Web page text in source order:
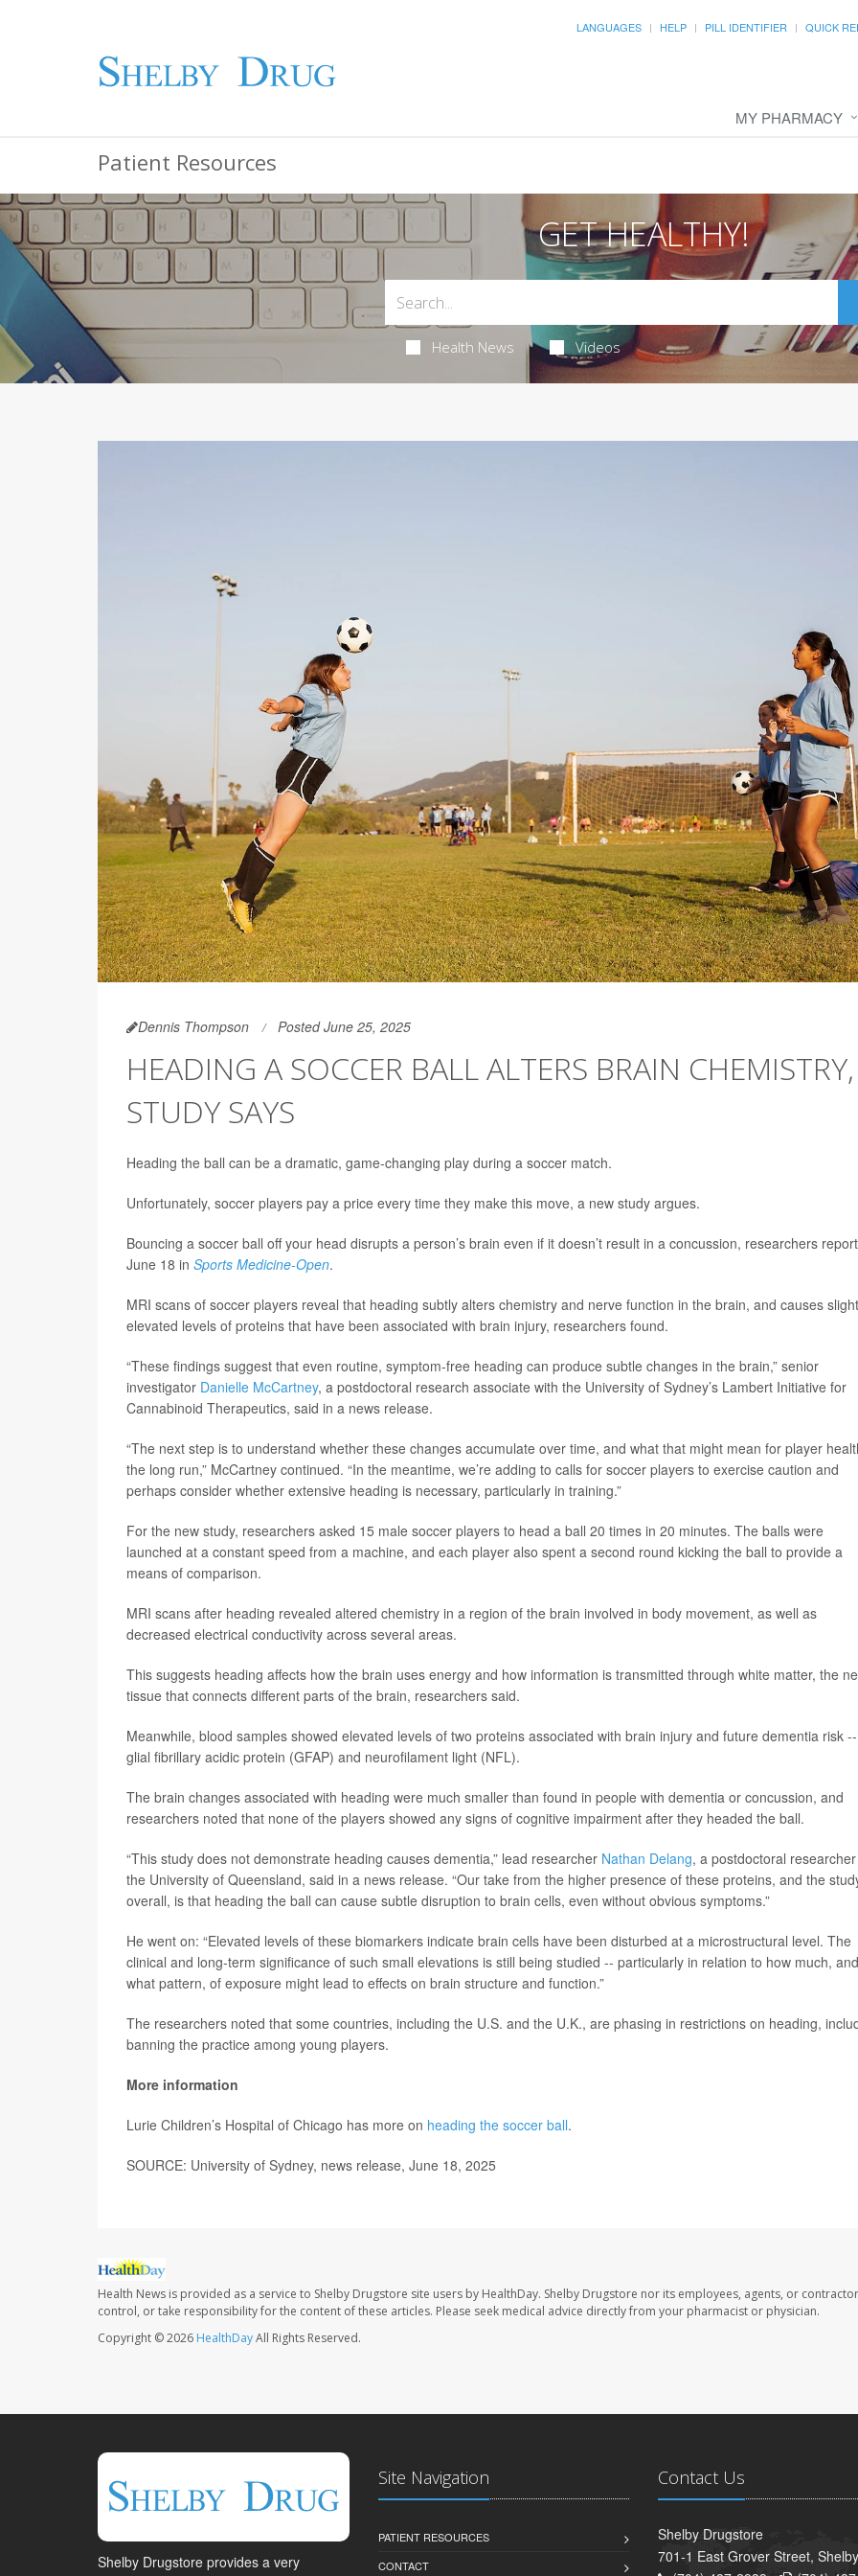
LANGUAGES HELP PILL IDENTIFIER QUICK
MY PHARMACY
Patient Resources
GET HEALTHY!
Health News Videos
Dennis Thompson Posted June 25, 2025
HEADING A SOCCER BALL ALTERS BRAIN CHEMISTRY,
STUDY SAYS
Heading the ball can be a dramatic, game-changing play during a soccer match.
Unfortunately, soccer players pay a price every time they make this move, a new study argues.
Bouncing a soccer ball off your head disrupts a person’s brain even if it doesn’t result in a concussion, researchers
June 18 in Sports Medicine-Open.
MRI scans of soccer players reveal that heading subtly alters chemistry and nerve function in the brain, and causes
elevated levels of proteins that have been associated with brain injury, researchers found.
“These findings suggest that even routine, symptom-free heading can produce subtle changes in the brain,” senior
investigator Danielle McCartney, a postdoctoral research associate with the University of Sydney’s Lambert Initiative for
Cannabinoid Therapeutics, said in a news release.
“The next step is to understand whether these changes accumulate over time, and what that might mean for player
the long run,” McCartney continued. “In the meantime, we’re adding to calls for soccer players to exercise caution and
perhaps consider whether extensive heading is necessary, particularly in training.”
For the new study, researchers asked 15 male soccer players to head a ball 20 times in 20 minutes. The balls were
launched at a constant speed from a machine, and each player also spent a second round kicking the ball to provide a
means of comparison.
MRI scans after heading revealed altered chemistry in a region of the brain involved in body movement, as well as
decreased electrical conductivity across several areas.
This suggests heading affects how the brain uses energy and how information is transmitted through white matter, the
tissue that connects different parts of the brain, researchers said.
Meanwhile, blood samples showed elevated levels of two proteins associated with brain injury and future dementia risk --
glial fibrillary acidic protein (GFAP) and neurofilament light (NFL).
The brain changes associated with heading were much smaller than found in people with dementia or concussion, and
researchers noted that none of the players showed any signs of cognitive impairment after they headed the ball.
“This study does not demonstrate heading causes dementia,” lead researcher Nathan Delang, a postdoctoral
the University of Queensland, said in a news release. “Our take from the higher presence of these proteins, and the
overall, is that heading the ball can cause subtle disruption to brain cells, even without obvious symptoms.”
He went on: “Elevated levels of these biomarkers indicate brain cells have been disturbed at a microstructural level. The
clinical and long-term significance of such small elevations is still being studied -- particularly in relation to how much, and
what pattern, of exposure might lead to effects on brain structure and function.”
The researchers noted that some countries, including the U.S. and the U.K., are phasing in restrictions on heading,
banning the practice among young players.
More information
Lurie Children’s Hospital of Chicago has more on heading the soccer ball.
SOURCE: University of Sydney, news release, June 18, 2025
Health News is provided as a service to Shelby Drugstore site users by HealthDay. Shelby Drugstore nor its employees, agents, or
control, or take responsibility for the content of these articles. Please seek medical advice directly from your pharmacist or physician.
Copyright © 2026 HealthDayAll Rights Reserved.
Shelby Drugstore provides a very
Site Navigation
PATIENT RESOURCES
CONTACT
Contact Us
Shelby Drugstore
701-1 East Grover Street,